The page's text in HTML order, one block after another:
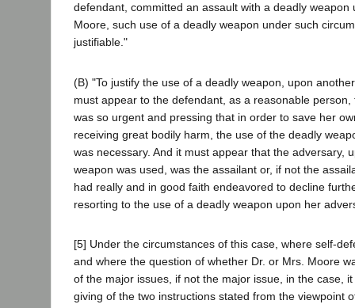
defendant, committed an assault with a deadly weapon
Moore, such use of a deadly weapon under such
justifiable."
(B) "To justify the use of a deadly weapon, upon
must appear to the defendant, as a reasonable person,
was so urgent and pressing that in order to save her
receiving great bodily harm, the use of the deadly
was necessary. And it must appear that the adversary,
weapon was used, was the assailant or, if not the
had really and in good faith endeavored to decline
resorting to the use of a deadly weapon upon her
[5] Under the circumstances of this case, where self-
and where the question of whether Dr. or Mrs. Moore
of the major issues, if not the major issue, in the case,
giving of the two instructions stated from the viewpoint